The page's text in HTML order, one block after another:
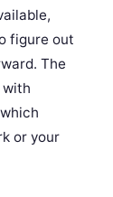
figure out
The
with
or your